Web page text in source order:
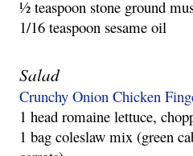
½ teaspoon stone ground
1/16 teaspoon sesame oil
Salad
Crunchy Onion Chicken
1 head romaine lettuce,
1 bag coleslaw mix (green